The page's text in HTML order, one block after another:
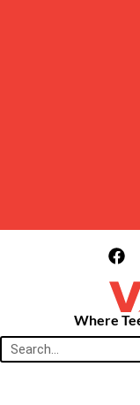
Where